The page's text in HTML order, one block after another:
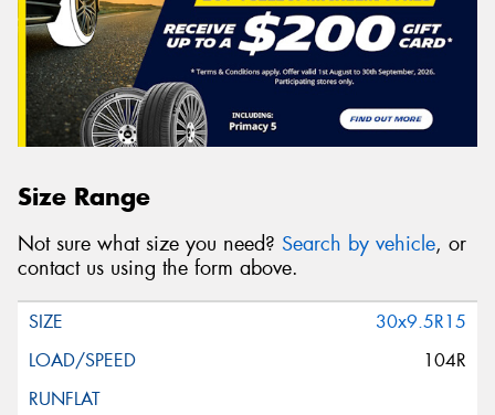
Size Range
Not sure what size you need? Search by vehicle, or
contact us using the form above.
30x9.5R15
104R